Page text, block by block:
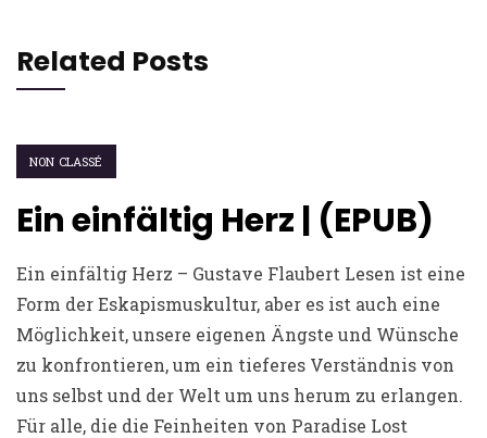
Related Posts
NON CLASSÉ
Ein einfältig Herz | (EPUB)
Ein einfältig Herz – Gustave Flaubert Lesen ist eine
Form der Eskapismuskultur, aber es ist auch eine
Möglichkeit, unsere eigenen Ängste und Wünsche
zu konfrontieren, um ein tieferes Verständnis von
uns selbst und der Welt um uns herum zu erlangen.
Für alle, die die Feinheiten von Paradise Lost